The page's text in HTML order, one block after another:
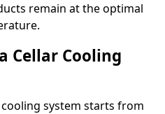
remain at the optimal
Cellar Cooling
system starts from